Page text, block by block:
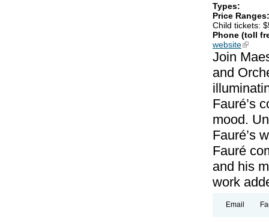
Types:
Price
Child tickets:
Phone (toll
website(link is
Join
and
Fauré’s
mood.
Fauré’s
Fauré
and his
work
Email